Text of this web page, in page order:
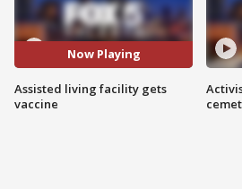
Now Playing
Assisted living facility gets
vaccine